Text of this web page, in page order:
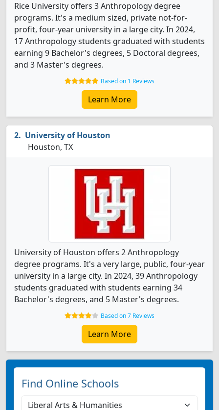
Rice University offers 3 Anthropology degree
programs. It's a medium sized, private not-for-
profit, four-year university in a large city. In 2024,
17 Anthropology students graduated with students
earning 9 Bachelor's degrees, 5 Doctoral degrees,
and 3 Master's degrees.
Based on 1 Reviews
Learn More
University of Houston
Houston, TX
University of Houston offers 2 Anthropology
degree programs. It's a very large, public, four-year
university in a large city. In 2024, 39 Anthropology
students graduated with students earning 34
Bachelor's degrees, and 5 Master's degrees.
Based on 7 Reviews
Learn More
Find Online Schools